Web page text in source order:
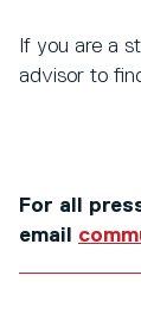
If you are a
advisor to
For all
email